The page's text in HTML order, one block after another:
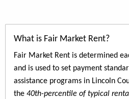
What is Fair Market Rent?
Fair Market Rent is determined
and is used to set payment
assistance programs in Lincoln
the 40th-percentile of typical